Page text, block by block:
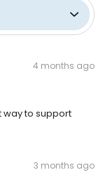
4 months ago
to support
3 months ago